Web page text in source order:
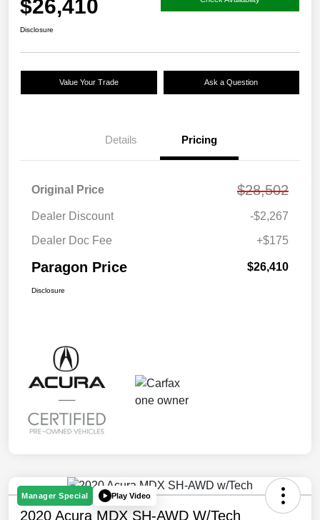
$26,410
Disclosure
Value Your Trade Ask a Question
Details Pricing
Original Price $28,502
Dealer Discount
-$2,267
Dealer Doc Fee
+$175
Paragon Price $26,410
Disclosure
Manager Special Play Video
2020 Acura MDX SH-AWD W/Tech